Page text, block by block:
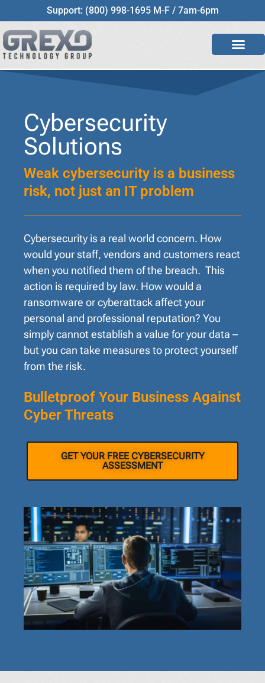
Support: (800) 998-1695 M-F / 7am-6pm
Cybersecurity
Solutions
Weak cybersecurity is a business
risk, not just an IT problem
Cybersecurity is a real world concern. How
would your staff, vendors and customers react
when you notified them of the breach. This
action is required by law. How would a
ransomware or cyberattack affect your
personal and professional reputation? You
simply cannot establish a value for your data –
but you can take measures to protect yourself
from the risk.
Bulletproof Your Business Against
Cyber Threats
GET YOUR FREE CYBERSECURITY
ASSESSMENT